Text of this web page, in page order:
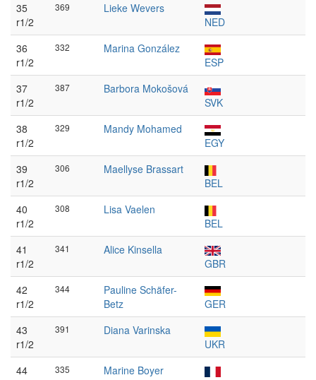
35
r1/2
369
Lieke Wevers
NED
36
r1/2
332
Marina González
ESP
37
r1/2
387
Barbora Mokošová
SVK
38
r1/2
329
Mandy Mohamed
EGY
39
r1/2
306
Maellyse Brassart
BEL
40
r1/2
308
Lisa Vaelen
BEL
41
r1/2
341
Alice Kinsella
GBR
42
r1/2
344
Pauline Schäfer-
Betz
GER
43
r1/2
391
Diana Varinska
UKR
44
335
Marine Boyer